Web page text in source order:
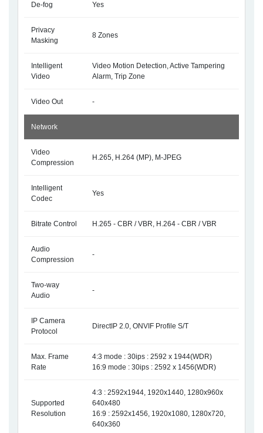
De-fog Yes
Privacy
Masking
8 Zones
Intelligent
Video
Video Motion Detection, Active Tampering
Alarm, Trip Zone
Video Out -
Network
Video
Compression
H.265, H.264 (MP), M-JPEG
Intelligent
Codec
Yes
Bitrate Control H.265 - CBR / VBR, H.264 - CBR / VBR
Audio
Compression
-
Two-way
Audio
-
IP Camera
Protocol
DirectIP 2.0, ONVIF Profile S/T
Max. Frame
Rate
4:3 mode : 30ips : 2592 x 1944(WDR)
16:9 mode : 30ips : 2592 x 1456(WDR)
Supported
Resolution
4:3 : 2592x1944, 1920x1440, 1280x960x
640x480
16:9 : 2592x1456, 1920x1080, 1280x720,
640x360